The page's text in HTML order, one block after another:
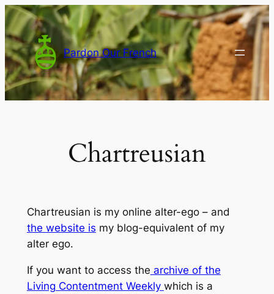
Skip
to
content
Pardon Our French
Chartreusian
Chartreusian is my online alter-ego – and
the website is my blog-equivalent of my
alter ego.
If you want to access the archive of the
Living Contentment Weekly which is a